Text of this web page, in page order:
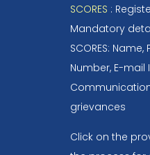
SCORES :
Mandatory
SCORES:
Number, E-mail
grievances
Click on the